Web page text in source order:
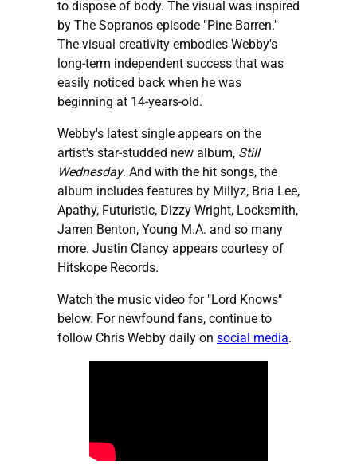
to dispose of body. The visual was inspired
by The Sopranos episode "Pine Barren."
The visual creativity embodies Webby's
long-term independent success that was
easily noticed back when he was
beginning at 14-years-old.
Webby's latest single appears on the
artist's star-studded new album, Still
Wednesday. And with the hit songs, the
album includes features by Millyz, Bria Lee,
Apathy, Futuristic, Dizzy Wright, Locksmith,
Jarren Benton, Young M.A. and so many
more. Justin Clancy appears courtesy of
Hitskope Records.
Watch the music video for "Lord Knows"
below. For newfound fans, continue to
follow Chris Webby daily on social media.